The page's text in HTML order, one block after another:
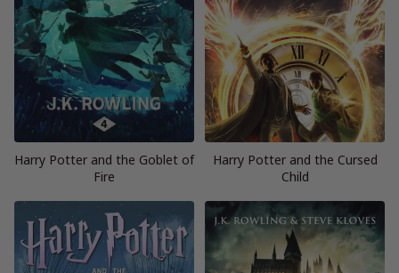
Harry Potter and the Goblet of
Fire
Harry Potter and the Cursed
Child